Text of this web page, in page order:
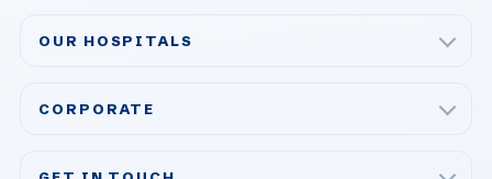
Bariatric & Metabolic Surgery
OUR HOSPITALS
Acibadem Ataşehir Hospital
CORPORATE